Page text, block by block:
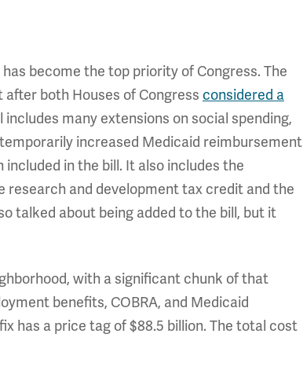
become the top priority of Congress. The
after both Houses of Congress considered a
many extensions on social spending,
increased Medicaid reimbursement
in the bill. It also includes the
research and development tax credit and the
talked about being added to the bill, but it
with a significant chunk of that
benefits, COBRA, and Medicaid
has a price tag of $88.5 billion. The total cost